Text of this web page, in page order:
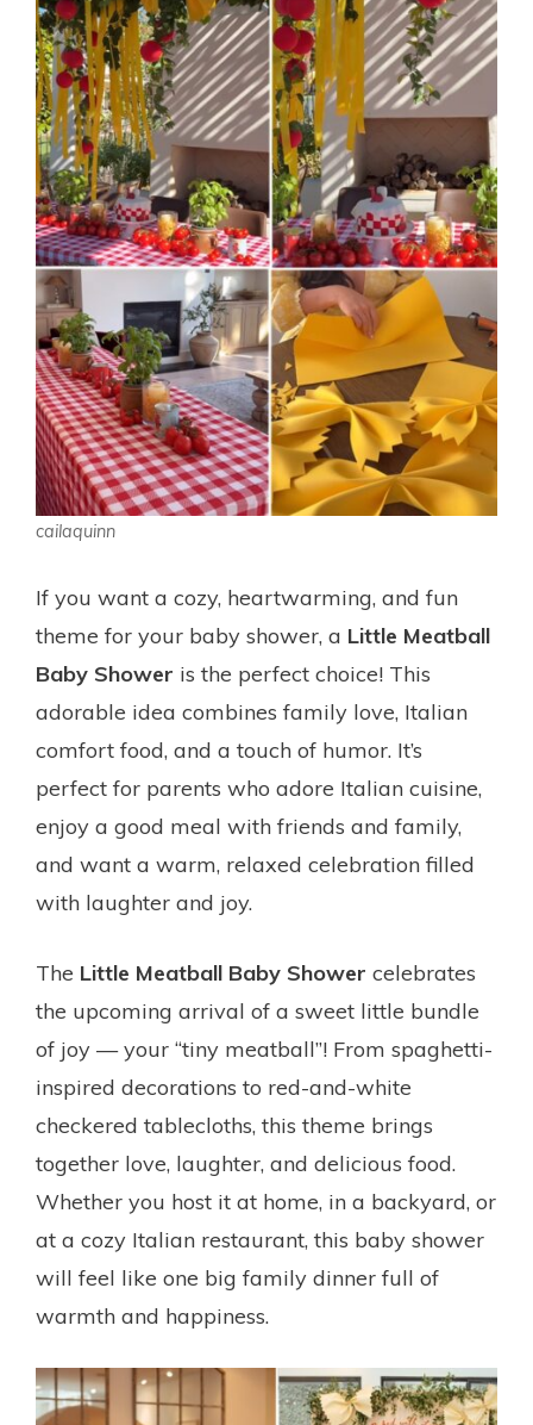
cailaquinn
If you want a cozy, heartwarming, and fun
theme for your baby shower, a Little Meatball
Baby Shower is the perfect choice! This
adorable idea combines family love, Italian
comfort food, and a touch of humor. It’s
perfect for parents who adore Italian cuisine,
enjoy a good meal with friends and family,
and want a warm, relaxed celebration filled
with laughter and joy.
The Little Meatball Baby Shower celebrates
the upcoming arrival of a sweet little bundle
of joy — your “tiny meatball”! From spaghetti-
inspired decorations to red-and-white
checkered tablecloths, this theme brings
together love, laughter, and delicious food.
Whether you host it at home, in a backyard, or
at a cozy Italian restaurant, this baby shower
will feel like one big family dinner full of
warmth and happiness.